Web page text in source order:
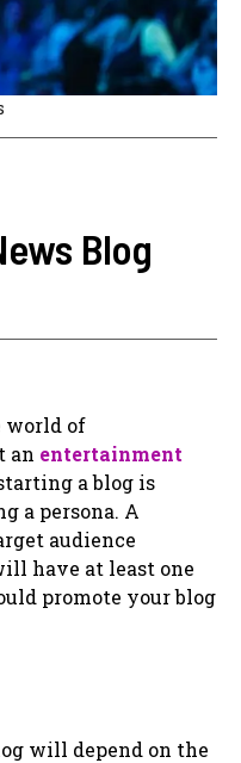
Blog
world of
an entertainment
a blog is
a persona. A
audience
have at least one
promote your blog
will depend on the